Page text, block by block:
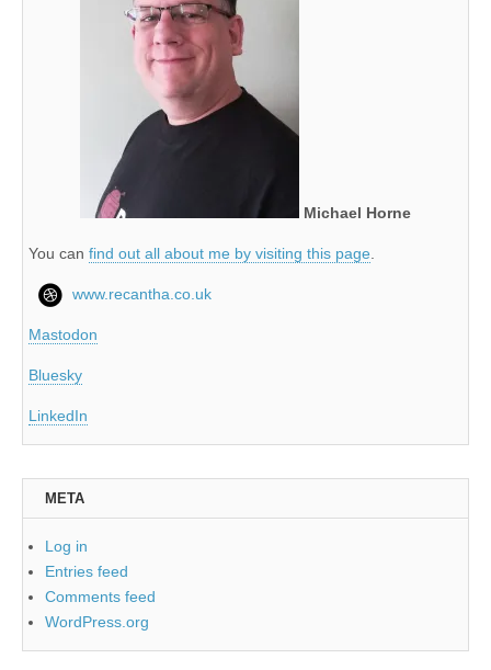
Michael Horne
You can find out all about me by visiting this page
www.recantha.co.uk
Mastodon
Bluesky
LinkedIn
META
Log in
Entries feed
Comments feed
WordPress.org